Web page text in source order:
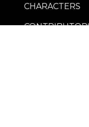
CHARACTERS